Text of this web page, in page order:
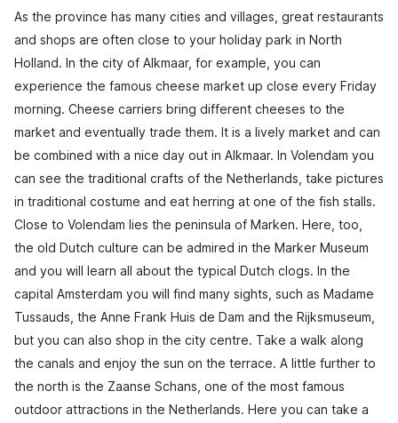
As the province has many cities and villages, great restaurants
and shops are often close to your holiday park in North
Holland. In the city of Alkmaar, for example, you can
experience the famous cheese market up close every Friday
morning. Cheese carriers bring different cheeses to the
market and eventually trade them. It is a lively market and can
be combined with a nice day out in Alkmaar. In Volendam you
can see the traditional crafts of the Netherlands, take pictures
in traditional costume and eat herring at one of the fish stalls.
Close to Volendam lies the peninsula of Marken. Here, too,
the old Dutch culture can be admired in the Marker Museum
and you will learn all about the typical Dutch clogs. In the
capital Amsterdam you will find many sights, such as Madame
Tussauds, the Anne Frank Huis de Dam and the Rijksmuseum,
but you can also shop in the city centre. Take a walk along
the canals and enjoy the sun on the terrace. A little further to
the north is the Zaanse Schans, one of the most famous
outdoor attractions in the Netherlands. Here you can take a